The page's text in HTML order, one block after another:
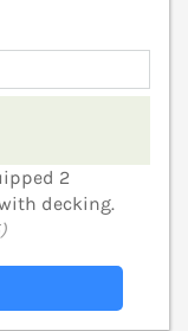
2
decking.